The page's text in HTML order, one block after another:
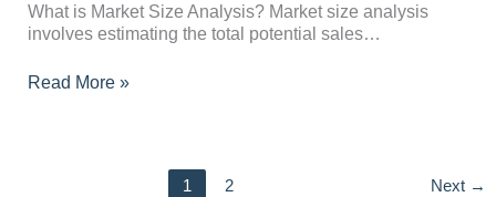
What is Market Size Analysis? Market size analysis
involves estimating the total potential sales…
Read More »
1 2 Next →